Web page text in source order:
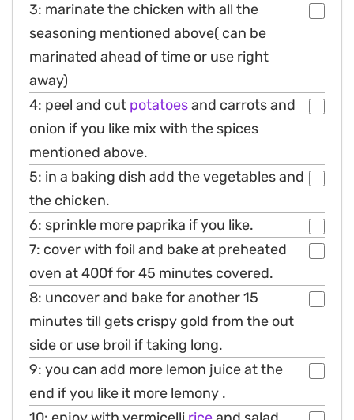
3: marinate the chicken with all the
seasoning mentioned above( can be
marinated ahead of time or use right
away)
4: peel and cut potatoesand carrots and
onion if you like mix with the spices
mentioned above.
5: in a baking dish add the vegetables and
the chicken.
6: sprinkle more paprika if you like.
7: cover with foil and bake at preheated
oven at 400f for 45 minutes covered.
8: uncover and bake for another 15
minutes till gets crispy gold from the out
side or use broil if taking long.
9: you can add more lemon juice at the
end if you like it more lemony .